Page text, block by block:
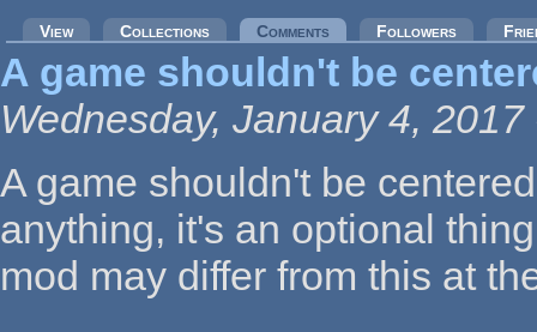
Primary tabs
View Collections Comments (active tab)Followers
A game shouldn't be
Wednesday, January 4, 2017
A game shouldn't be
anything, it's an optional
mod may differ from this at